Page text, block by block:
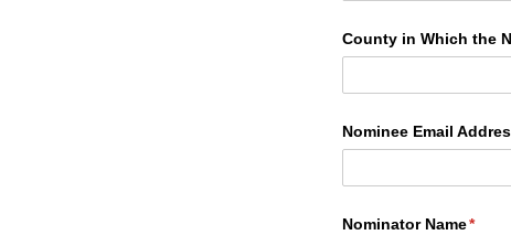
County in Which the
Nominee Email
Nominator Name*